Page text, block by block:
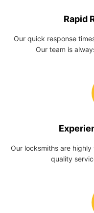
Rapid
Our quick response
Our team is
Our locksmiths are
quality